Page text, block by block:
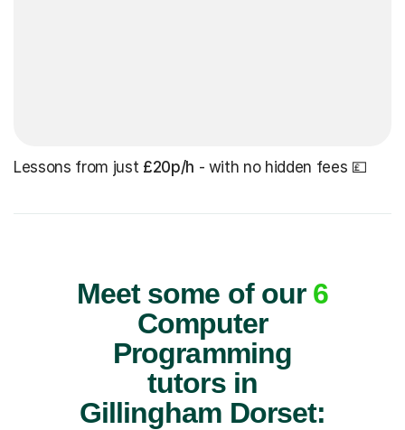
Lessons from just £20p/h - with no hidden fees 💷
Meet some of our 6
Computer
Programming
tutors in
Gillingham Dorset: